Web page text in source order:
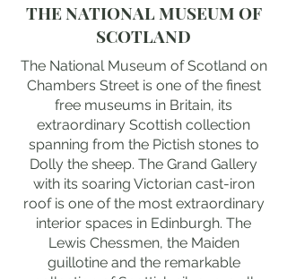
THE NATIONAL MUSEUM OF
SCOTLAND
The National Museum of Scotland on
Chambers Street is one of the finest
free museums in Britain, its
extraordinary Scottish collection
spanning from the Pictish stones to
Dolly the sheep. The Grand Gallery
with its soaring Victorian cast-iron
roof is one of the most extraordinary
interior spaces in Edinburgh. The
Lewis Chessmen, the Maiden
guillotine and the remarkable